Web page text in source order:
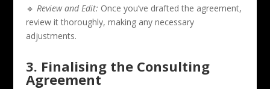
🔹 Review and Edit: Once you’ve drafted the agreement,
review it thoroughly, making any necessary
adjustments.
3. Finalising the Consulting
Agreement